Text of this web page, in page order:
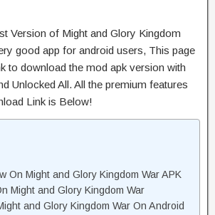
Version of Might and Glory Kingdom
good app for android users, This page
to download the mod apk version with
Unlocked All. All the premium features
Link is Below!
On Might and Glory Kingdom War APK
Might and Glory Kingdom War
and Glory Kingdom War On Android